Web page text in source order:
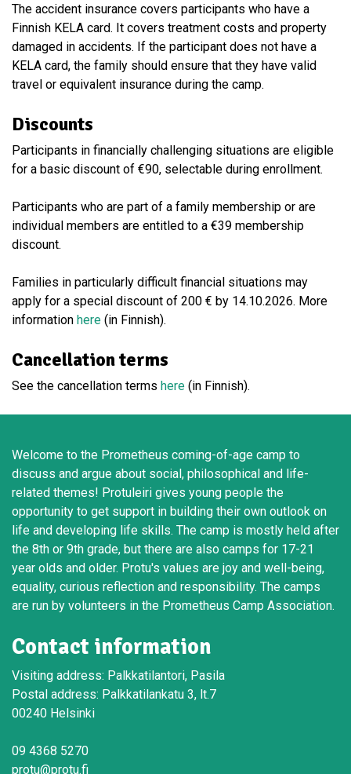
The accident insurance covers participants who have a
Finnish KELA card. It covers treatment costs and property
damaged in accidents. If the participant does not have a
KELA card, the family should ensure that they have valid
travel or equivalent insurance during the camp.
Discounts
Participants in financially challenging situations are eligible
for a basic discount of €90, selectable during enrollment.
Participants who are part of a family membership or are
individual members are entitled to a €39 membership
discount.
Families in particularly difficult financial situations may
apply for a special discount of 200 € by 14.10.2026. More
information here (in Finnish).
Cancellation terms
See the cancellation terms here (in Finnish).
Welcome to the Prometheus coming-of-age camp to
discuss and argue about social, philosophical and life-
related themes! Protuleiri gives young people the
opportunity to get support in building their own outlook on
life and developing life skills. The camp is mostly held after
the 8th or 9th grade, but there are also camps for 17-21
year olds and older. Protu's values are joy and well-being,
equality, curious reflection and responsibility. The camps
are run by volunteers in the Prometheus Camp Association.
Contact information
Visiting address: Palkkatilantori, Pasila
Postal address: Palkkatilankatu 3, lt.7
00240 Helsinki
09 4368 5270
protu@protu.fi